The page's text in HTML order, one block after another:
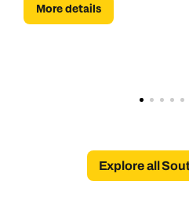
More details
Explore all